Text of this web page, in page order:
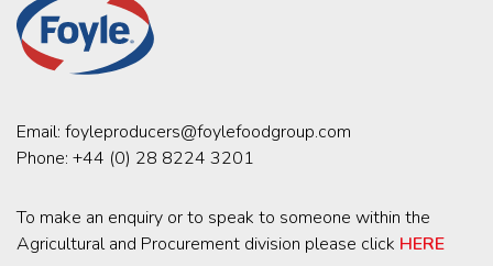
Email: foyleproducers@foylefoodgroup.com
Phone: +44 (0) 28 8224 3201
To make an enquiry or to speak to someone within the
Agricultural and Procurement division please click HERE